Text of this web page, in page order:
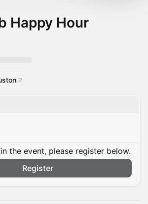
Happy Hour
the event, please register below.
Register